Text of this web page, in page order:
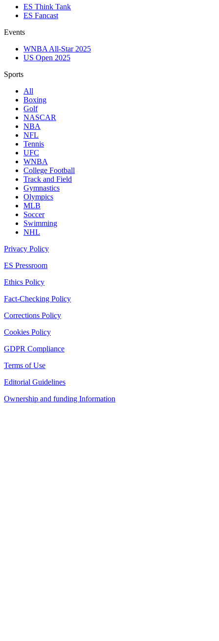
ES Think Tank
ES Fancast
Events
WNBA All-Star 2025
US Open 2025
Sports
All
Boxing
Golf
NASCAR
NBA
NFL
Tennis
UFC
WNBA
College Football
Track and Field
Gymnastics
Olympics
MLB
Soccer
Swimming
NHL
Privacy Policy
ES Pressroom
Ethics Policy
Fact-Checking Policy
Corrections Policy
Cookies Policy
GDPR Compliance
Terms of Use
Editorial Guidelines
Ownership and funding Information